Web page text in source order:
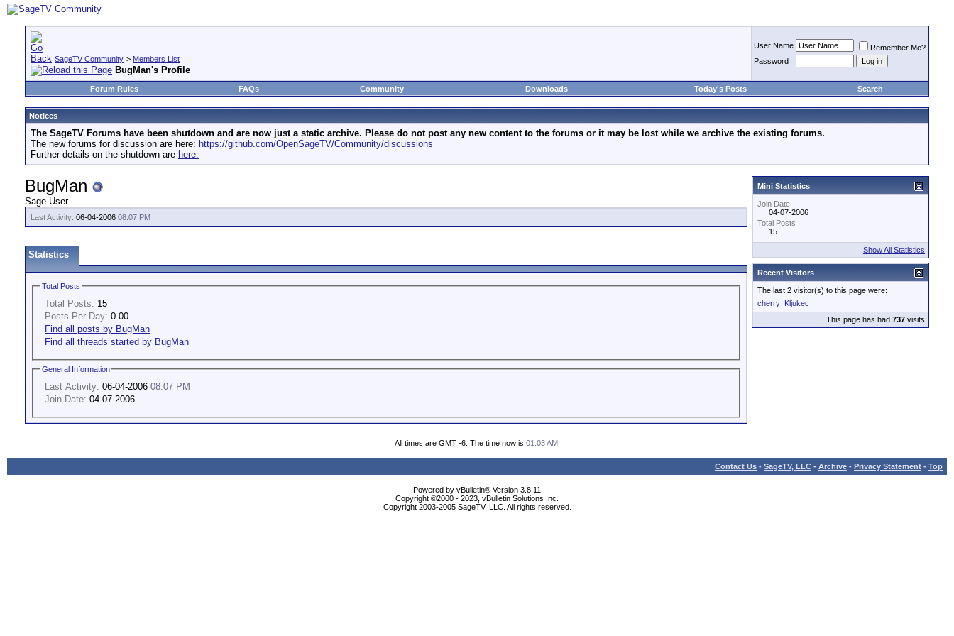
SageTV Community > Members List
BugMan's Profile
User Name
Remember Me?
Password
Forum Rules FAQs Community Downloads Today's Posts Search
Notices
The SageTV Forums have been shutdown and are now just a static archive. Please do not post any new content to the forums or it may be lost while we archive the existing forums.
The new forums for discussion are here: https://github.com/OpenSageTV/Community/discussions
Further details on the shutdown are here.
BugMan
Sage User
Last Activity: 06-04-2006 08:07 PM
Statistics
Total Posts
Total Posts: 15
Posts Per Day: 0.00
Find all posts by BugMan
Find all threads started by BugMan
General Information
Last Activity: 06-04-2006 08:07 PM
Join Date: 04-07-2006
Mini Statistics
Join Date
04-07-2006
Total Posts
15
Show All Statistics
Recent Visitors
The last 2 visitor(s) to this page were:
cherry Kljukec
This page has had 737 visits
All times are GMT -6. The time now is 01:03 AM.
Contact Us - SageTV, LLC - Archive - Privacy Statement - Top
Powered by vBulletin® Version 3.8.11
Copyright ©2000 - 2023, vBulletin Solutions Inc.
Copyright 2003-2005 SageTV, LLC. All rights reserved.